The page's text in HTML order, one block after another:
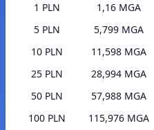
1 PLN
1,16 MGA
5 PLN
5,799 MGA
10 PLN
11,598 MGA
25 PLN
28,994 MGA
50 PLN
57,988 MGA
100 PLN
115,976 MGA